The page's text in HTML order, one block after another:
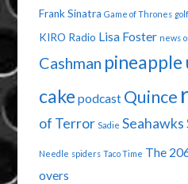
Frank Sinatra Game of Thrones golf
KIRO Radio Lisa Foster news
Cashman pineapple
cake podcast Quince
of Terror Sadie Seahawks
Needle spiders Taco Time The
overs